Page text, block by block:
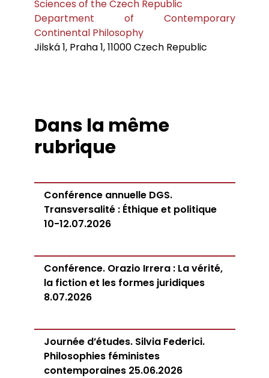
Sciences of the Czech Republic
Department of Contemporary
Continental Philosophy
Jilská 1, Praha 1, 11000 Czech Republic
Dans la même
rubrique
Conférence annuelle DGS.
Transversalité : Éthique et politique
10-12.07.2026
Conférence. Orazio Irrera : La vérité,
la fiction et les formes juridiques
8.07.2026
Journée d’études. Silvia Federici.
Philosophies féministes
contemporaines 25.06.2026